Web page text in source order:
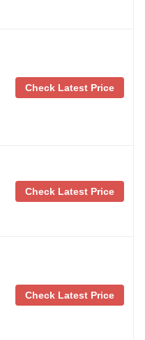
Check Latest Price
Check Latest Price
Check Latest Price